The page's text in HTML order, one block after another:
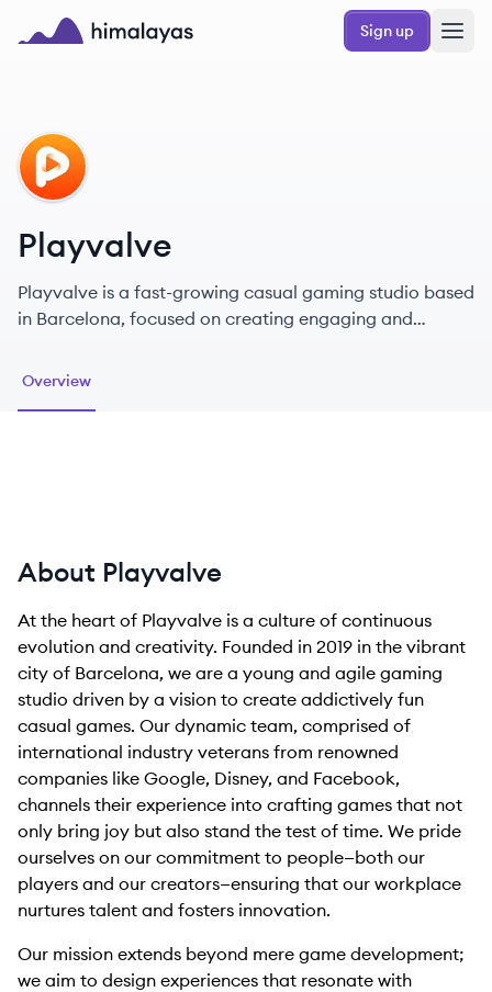
Skip to main content
Sign up
PL
Playvalve
Playvalve is a fast-growing casual gaming studio based
in Barcelona, focused on creating engaging and
Overview
About Playvalve
At the heart of Playvalve is a culture of continuous
evolution and creativity. Founded in 2019 in the vibrant
city of Barcelona, we are a young and agile gaming
studio driven by a vision to create addictively fun
casual games. Our dynamic team, comprised of
international industry veterans from renowned
companies like Google, Disney, and Facebook,
channels their experience into crafting games that not
only bring joy but also stand the test of time. We pride
ourselves on our commitment to people—both our
players and our creators—ensuring that our workplace
nurtures talent and fosters innovation.
Our mission extends beyond mere game development;
we aim to design experiences that resonate with